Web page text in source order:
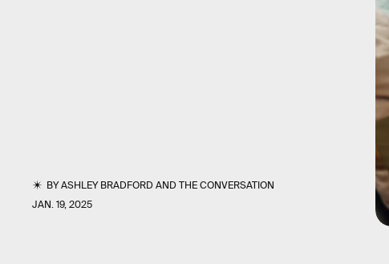
BYASHLEY BRADFORDANDTHE CONVERSATION
JAN. 19, 2025